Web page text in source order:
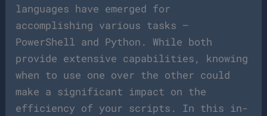
languages have emerged for
accomplishing various tasks –
PowerShell and Python. While both
provide extensive capabilities, knowing
when to use one over the other could
make a significant impact on the
efficiency of your scripts. In this in-